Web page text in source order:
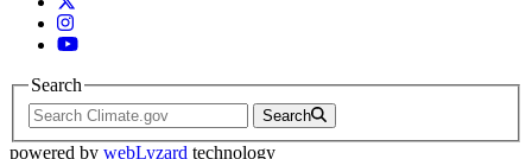
Instagram
YouTube
Search
Search
powered by webLyzard technology